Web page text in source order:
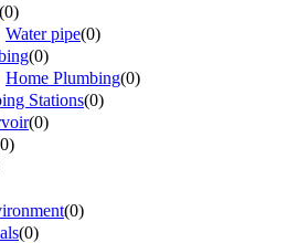
(0)
Water pipe(0)
(0)
Home Plumbing(0)
Stations(0)
(0)
0)
(0)
(0)